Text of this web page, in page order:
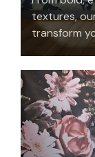
textures,
transform
with